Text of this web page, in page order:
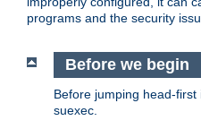
programs and the security
Before we begin
Before jumping head-
suexec.